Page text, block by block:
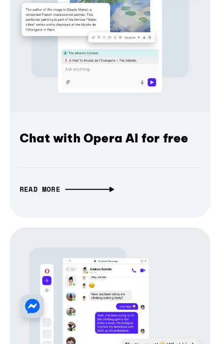
Chat with Opera AI for free
READ MORE